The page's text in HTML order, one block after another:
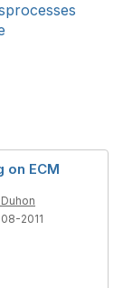
on ECM
2011